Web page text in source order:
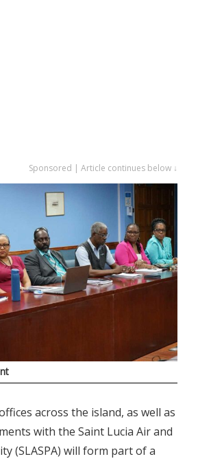
Sponsored | Article continues below ↓
across the island, as well as
with the Saint Lucia Air and
(SLASPA) will form part of a